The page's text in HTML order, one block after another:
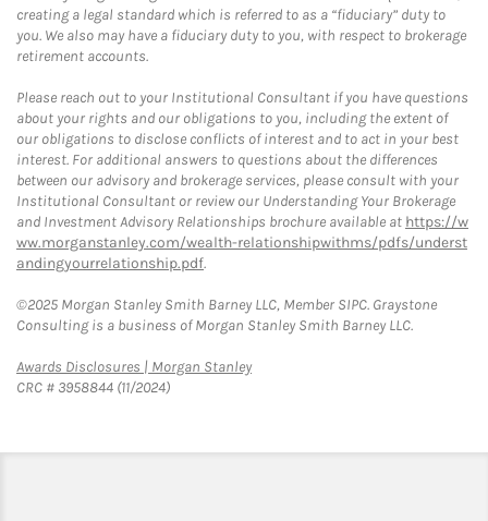
creating a legal standard which is referred to as a “fiduciary” duty to
you. We also may have a fiduciary duty to you, with respect to brokerage
retirement accounts.
Please reach out to your Institutional Consultant if you have questions
about your rights and our obligations to you, including the extent of
our obligations to disclose conflicts of interest and to act in your best
interest. For additional answers to questions about the differences
between our advisory and brokerage services, please consult with your
Institutional Consultant or review our Understanding Your Brokerage
and Investment Advisory Relationships brochure available at https://w
ww.morganstanley.com/wealth-relationshipwithms/pdfs/underst
andingyourrelationship.pdf.
©2025 Morgan Stanley Smith Barney LLC, Member SIPC. Graystone
Consulting is a business of Morgan Stanley Smith Barney LLC.
Awards Disclosures | Morgan StanleyLink Opens in New Tab
CRC # 3958844 (11/2024)